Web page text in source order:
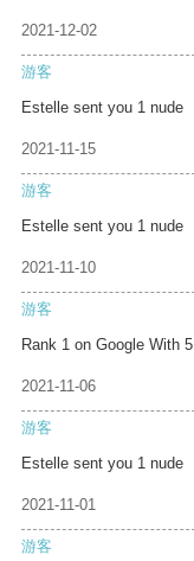
2021-12-02
游客
Estelle sent you 1 nude
2021-11-15
游客
Estelle sent you 1 nude
2021-11-10
游客
Rank 1 on Google With 5
2021-11-06
游客
Estelle sent you 1 nude
2021-11-01
游客